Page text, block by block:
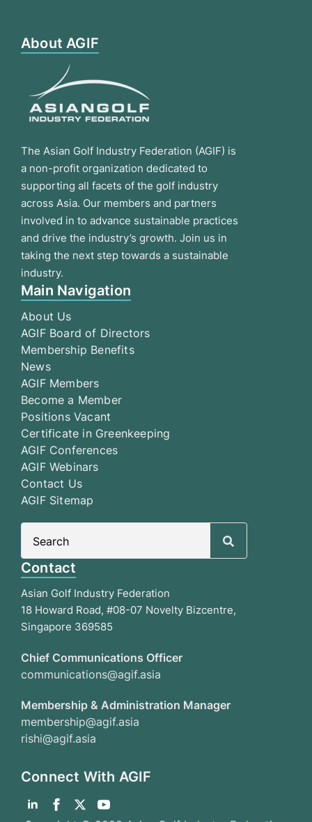
About AGIF
The Asian Golf Industry Federation (AGIF) is
a non-profit organization dedicated to
supporting all facets of the golf industry
across Asia. Our members and partners
involved in to advance sustainable practices
and drive the industry’s growth. Join us in
taking the next step towards a sustainable
industry.
Main Navigation
About Us
AGIF Board of Directors
Membership Benefits
News
AGIF Members
Become a Member
Positions Vacant
Certificate in Greenkeeping
AGIF Conferences
AGIF Webinars
Contact Us
AGIF Sitemap
Contact
Asian Golf Industry Federation
18 Howard Road, #08-07 Novelty Bizcentre,
Singapore 369585
Chief Communications Officer
communications@agif.asia
Membership & Administration Manager
membership@agif.asia
rishi@agif.asia
Connect With AGIF